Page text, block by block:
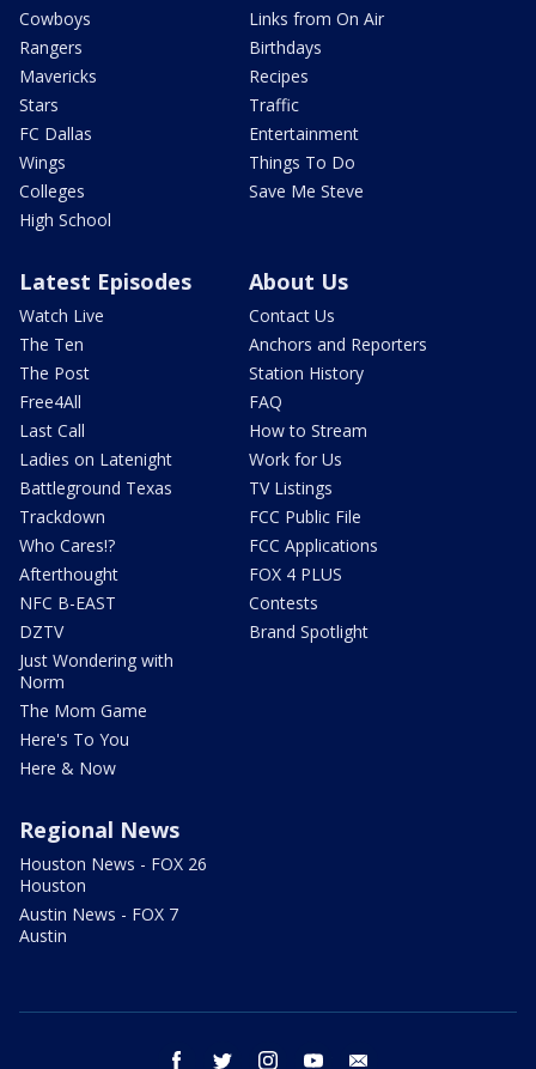
Cowboys
Rangers
Mavericks
Stars
FC Dallas
Wings
Colleges
High School
Links from On Air
Birthdays
Recipes
Traffic
Entertainment
Things To Do
Save Me Steve
Latest Episodes
Watch Live
The Ten
The Post
Free4All
Last Call
Ladies on Latenight
Battleground Texas
Trackdown
Who Cares!?
Afterthought
NFC B-EAST
DZTV
Just Wondering with
Norm
The Mom Game
Here's To You
Here & Now
About Us
Contact Us
Anchors and Reporters
Station History
FAQ
How to Stream
Work for Us
TV Listings
FCC Public File
FCC Applications
FOX 4 PLUS
Contests
Brand Spotlight
Regional News
Houston News - FOX 26
Houston
Austin News - FOX 7
Austin
facebook twitter instagram youtube